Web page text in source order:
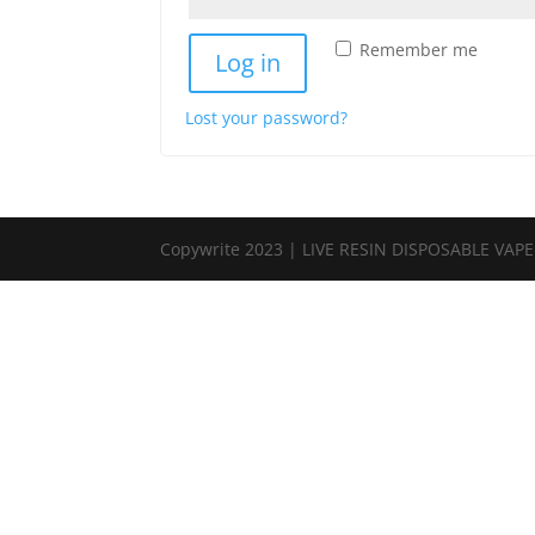
Remember me
Log in
Lost your password?
Copywrite 2023 | LIVE RESIN DISPOSABLE VAPE